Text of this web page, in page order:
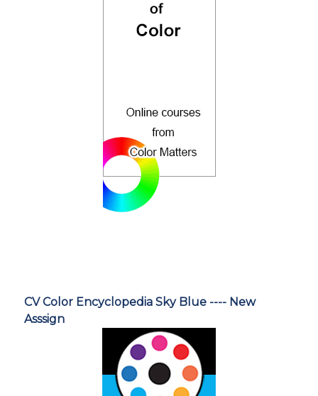
CV Color Encyclopedia Sky Blue ---- New
Asssign